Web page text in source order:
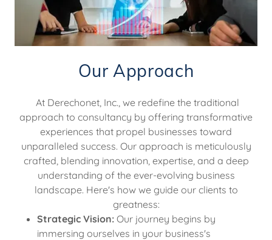
Our Approach
At Derechonet, Inc., we redefine the traditional
approach to consultancy by offering transformative
experiences that propel businesses toward
unparalleled success. Our approach is meticulously
crafted, blending innovation, expertise, and a deep
understanding of the ever-evolving business
landscape. Here's how we guide our clients to
greatness:
Strategic Vision: Our journey begins by
immersing ourselves in your business's